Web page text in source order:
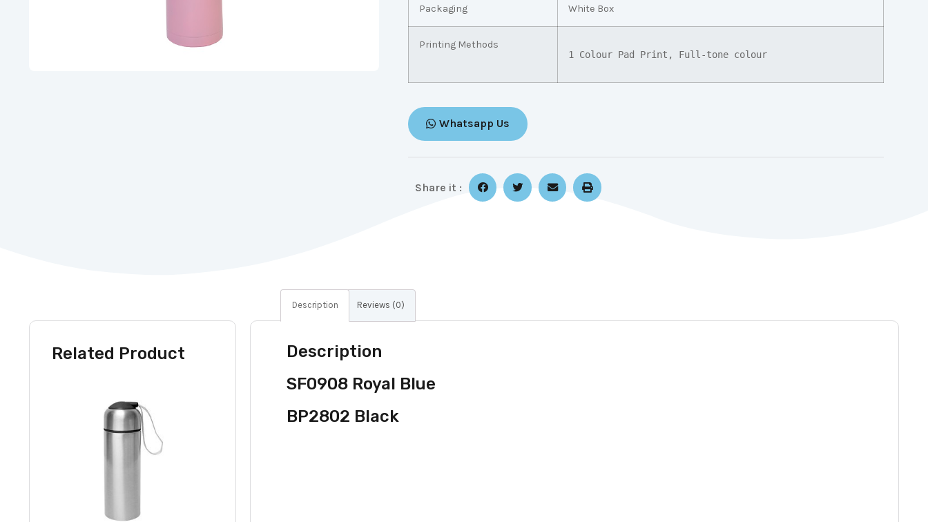
Packaging White Box
Printing Methods
1 Colour Pad Print, Full-tone colour
Whatsapp Us
Share it :
Related Product
Description Reviews (0)
Description
SF0908 Royal Blue
BP2802 Black